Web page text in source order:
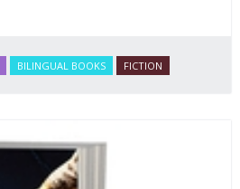
BILINGUAL BOOKS FICTION